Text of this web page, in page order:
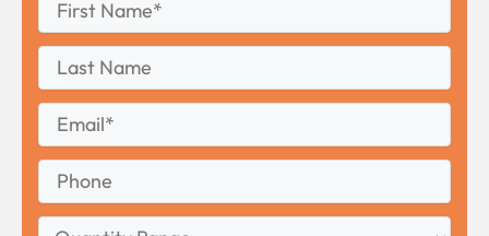
Name
Last
Name
Email
Phone
Quantity